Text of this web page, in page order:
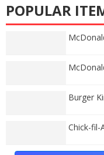
POPULAR
Burger
Chick-fil-